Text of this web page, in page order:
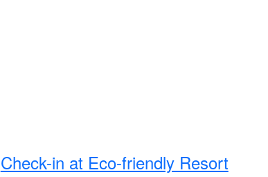
Check-in at Eco-friendly Resort